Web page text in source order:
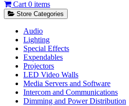
Cart 0 items
Store Categories
Audio
Lighting
Special Effects
Expendables
Projectors
LED Video Walls
Media Servers and Software
Intercom and Communications
Dimming and Power Distribution